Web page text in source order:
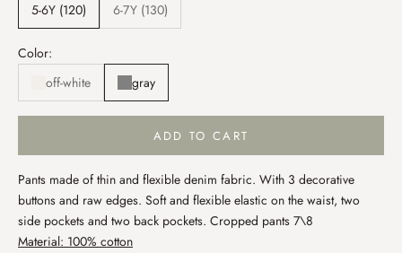
5-6Y (120) 6-7Y (130)
Color:
off-white
gray
ADD TO CART
Pants made of thin and flexible denim fabric. With 3 decorative
buttons and raw edges. Soft and flexible elastic on the waist, two
side pockets and two back pockets. Cropped pants 7\8
Material: 100% cotton